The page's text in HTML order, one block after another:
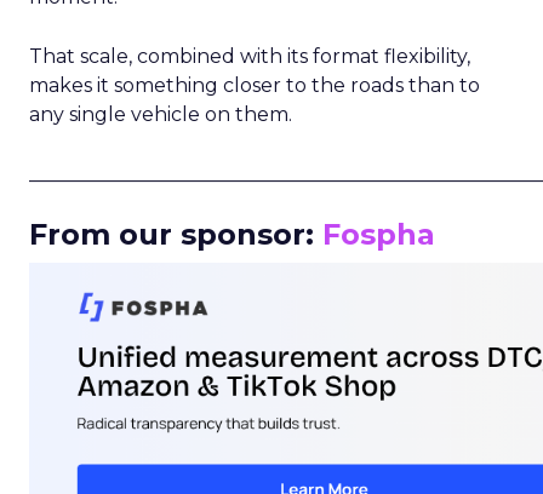
That scale, combined with its format flexibility,
makes it something closer to the roads than to
any single vehicle on them.
From our sponsor: Fospha